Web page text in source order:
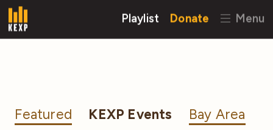
Playlist Donate Menu
Featured KEXP Events Bay Area